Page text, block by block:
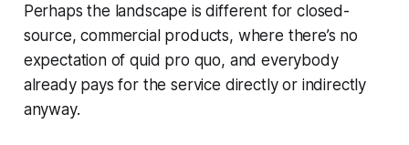
Perhaps the landscape is different for closed-
source, commercial products, where there’s no
expectation of quid pro quo, and everybody
already pays for the service directly or indirectly
anyway.